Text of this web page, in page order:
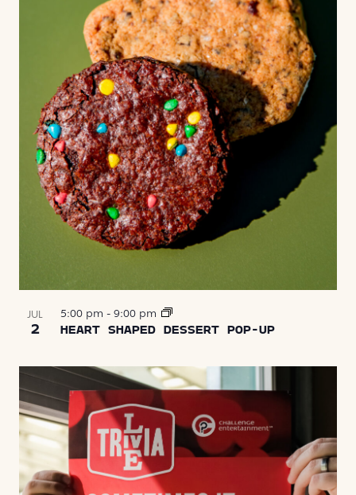
JUL
2 HEART SHAPED DESSERT POP-UP
5:00 pm - 9:00 pm